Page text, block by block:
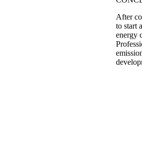
After
to start
energy